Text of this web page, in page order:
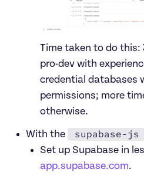
Time taken to do this:
pro-dev with
credential databases
permissions; more
otherwise.
With the supabase-js
app.supabase.com